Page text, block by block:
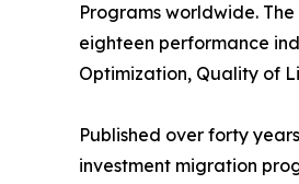
Programs worldwide.
eighteen performance
Optimization, Quality of
Published over forty
investment migration